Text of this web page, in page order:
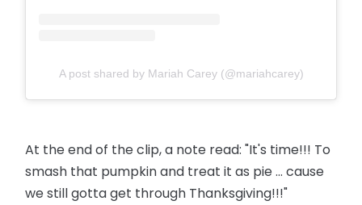
A post shared by Mariah Carey (@mariahcarey)
At the end of the clip, a note read: "It's time!!! To
smash that pumpkin and treat it as pie ... cause
we still gotta get through Thanksgiving!!!"